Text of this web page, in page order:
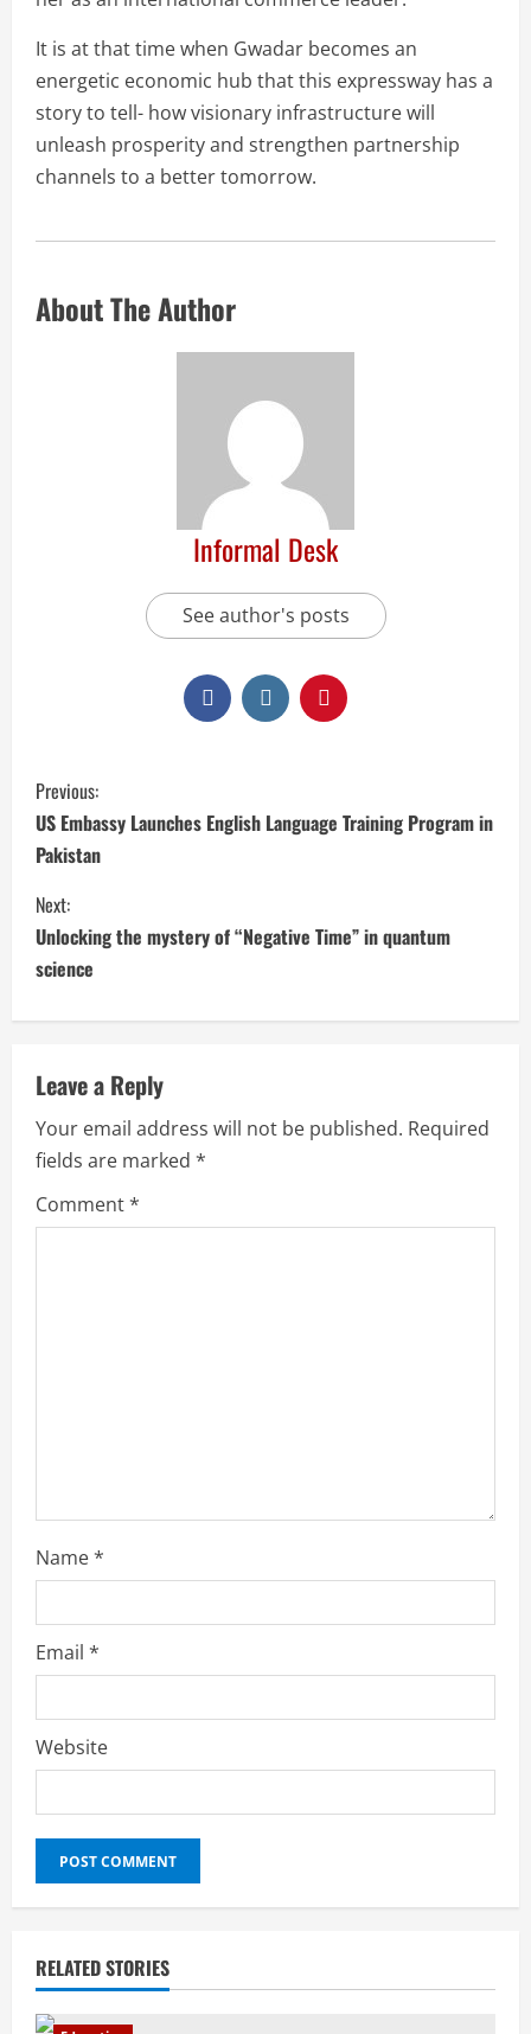
It is at that time when Gwadar becomes an
energetic economic hub that this expressway has a
story to tell- how visionary infrastructure will
unleash prosperity and strengthen partnership
channels to a better tomorrow.
About The Author
Informal Desk
See author's posts
Previous:
US Embassy Launches English Language Training Program in
Pakistan
Next:
Unlocking the mystery of “Negative Time” in quantum
science
Leave a Reply
Your email address will not be published. Required
fields are marked *
Comment*
Name*
Email *
Website
RELATED STORIES